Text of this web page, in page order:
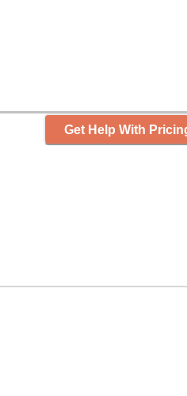
Get Help With